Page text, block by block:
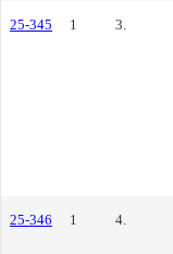
25-345 1 3.
25-346 1 4.